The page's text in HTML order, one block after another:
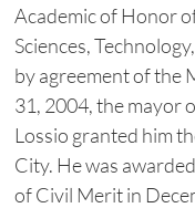
Academic of Honor
Sciences,
by agreement of the
31, 2004, the mayor
Lossio granted him
City. He was
of Civil Merit in